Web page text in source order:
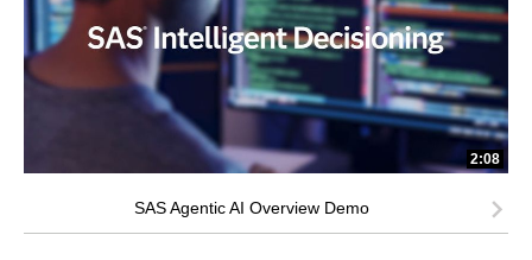
2:08
SAS Agentic AI Overview Demo